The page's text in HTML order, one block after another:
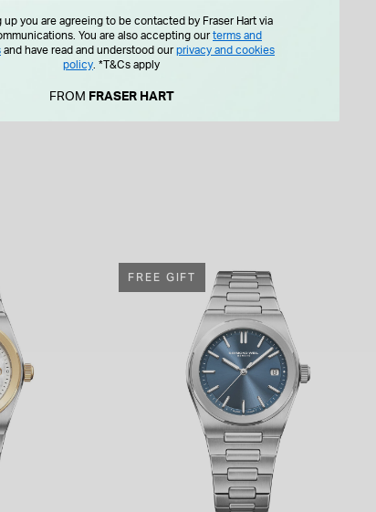
FREE GIFT
up you are agreeing to be contacted by Fraser Hart via
You are also accepting ourterms and
and have read and understood ourprivacy and cookies
policy *T&Cs apply
FROM FRASER HART